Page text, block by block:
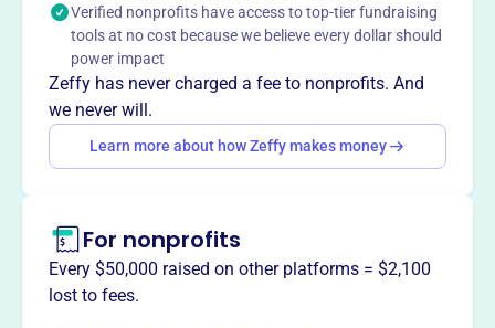
This profile hasn’t been claimed.Learn more
Want to
way?
Verified nonprofits have access to top-tier fundraising
tools at no cost because we believe every dollar should
power impact
Zeffy has never charged a fee to nonprofits. And
we never will.
Learn more about how Zeffy makes money
For nonprofits
Every $50,000 raised on other platforms = $2,100
lost to fees.